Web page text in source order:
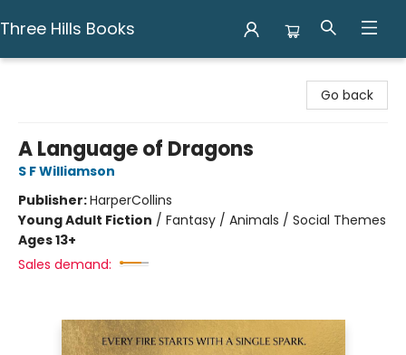
Three Hills Books
Go back
A Language of Dragons
S F Williamson
Publisher:HarperCollins
Young Adult Fiction / Fantasy / Animals / Social Themes
Ages 13+
Sales demand: